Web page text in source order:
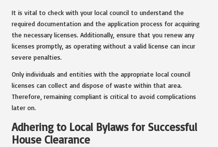
It is vital to check with your local council to understand the
required documentation and the application process for acquiring
the necessary licenses. Additionally, ensure that you renew any
licenses promptly, as operating without a valid license can incur
severe penalties.
Only individuals and entities with the appropriate local council
licenses can collect and dispose of waste within that area.
Therefore, remaining compliant is critical to avoid complications
later on.
Adhering to Local Bylaws for Successful
House Clearance